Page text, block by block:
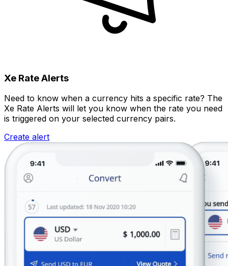
Xe Rate Alerts
Need to know when a currency hits a specific rate? The
Xe Rate Alerts will let you know when the rate you need
is triggered on your selected currency pairs.
Create alert